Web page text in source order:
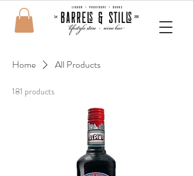
Home All Products
181 products